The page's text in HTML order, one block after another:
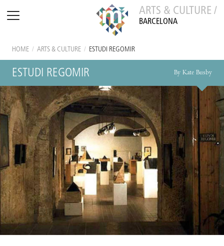
ARTS & CULTURE /
BARCELONA
HOME / ARTS & CULTURE / ESTUDI REGOMIR
ESTUDI REGOMIR By Kate Busby